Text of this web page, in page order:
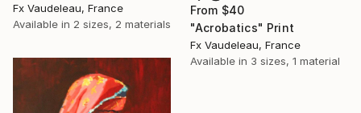
Fx Vaudeleau, France
Available in 2 sizes, 2 materials
From $40
"Acrobatics" Print
Fx Vaudeleau, France
Available in 3 sizes, 1 material